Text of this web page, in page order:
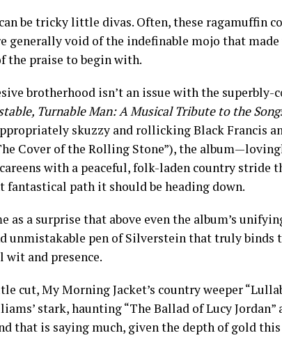
be tricky little divas. Often, these ragamuffin
generally void of the indefinable mojo that
the praise to begin with.
brotherhood isn’t an issue with the
Turnable Man: A Musical Tribute to the
skuzzy and rollicking Black Francis
Cover of the Rolling Stone”), the
with a peaceful, folk-laden country stride
fantastical path it should be heading down.
as a surprise that above even the album’s
unmistakable pen of Silverstein that truly binds
and presence.
cut, My Morning Jacket’s country weeper
stark, haunting “The Ballad of Lucy Jordan”
that is saying much, given the depth of gold